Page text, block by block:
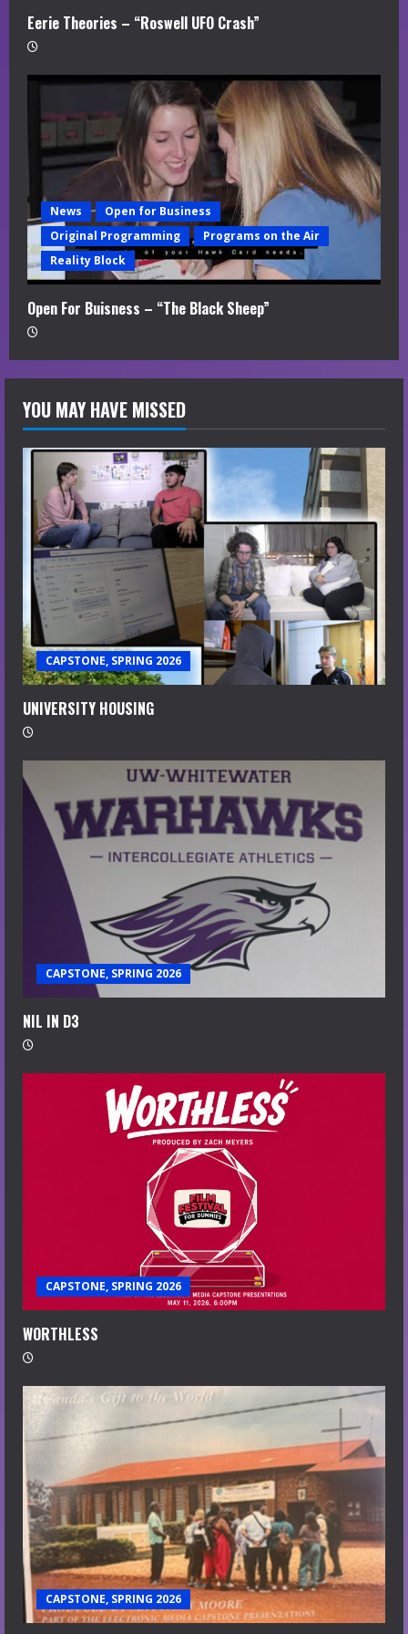
Eerie Theories – “Roswell UFO Crash”
News
Open for Business
Original Programming
Programs on the Air
Reality Block
Open For Buisness – “The Black Sheep”
YOU MAY HAVE MISSED
CAPSTONE, SPRING 2026
UNIVERSITY HOUSING
CAPSTONE, SPRING 2026
NIL IN D3
CAPSTONE, SPRING 2026
WORTHLESS
CAPSTONE, SPRING 2026